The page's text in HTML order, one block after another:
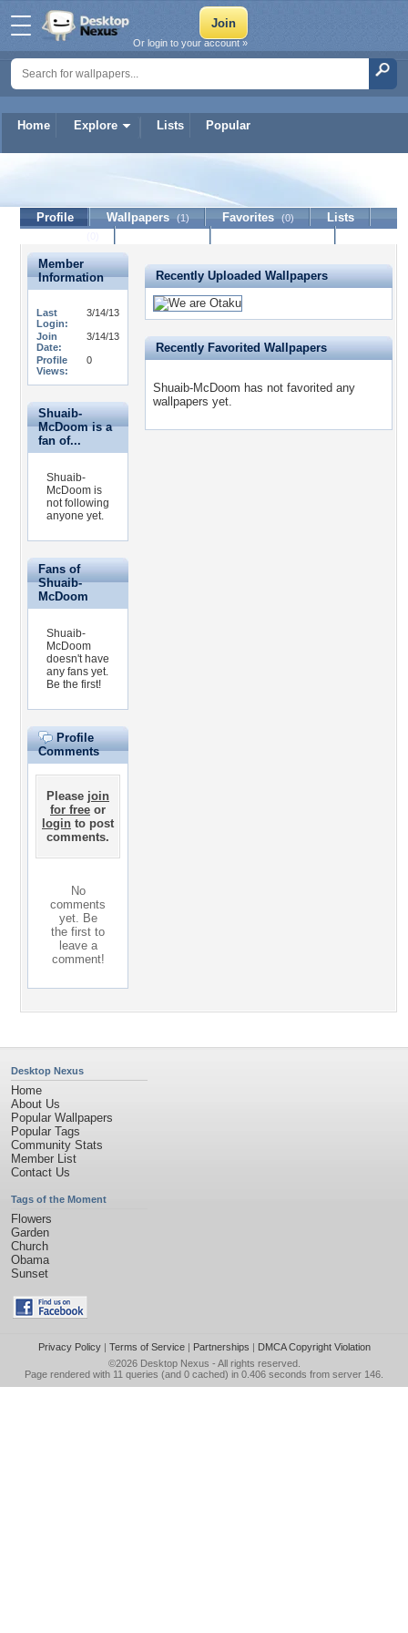
Home Explore Lists Popular
Or login to your account »
Shuaib-McDoom
Profile Wallpapers (1) Favorites (0)
Lists
Member
Information
Last
Login:
3/14/13
Join
Date:
3/14/13
Profile
Views:
0
Shuaib-
McDoom is a
fan of...
Shuaib-
McDoom is
not following
anyone yet.
Fans of
Shuaib-
McDoom
Shuaib-
McDoom
doesn't have
any fans yet.
Be the first!
Profile
Comments
Please join
for free or
login to post
comments.
No
comments
yet. Be
the first to
leave a
comment!
Recently Uploaded Wallpapers
Recently Favorited Wallpapers
Shuaib-McDoom has not favorited any
wallpapers yet.
Desktop Nexus
Home
About Us
Popular Wallpapers
Popular Tags
Community Stats
Member List
Contact Us
Tags of the Moment
Flowers
Garden
Church
Obama
Sunset
Privacy Policy| Terms of Service| Partnerships | DMCA Copyright Violation
©2026 Desktop Nexus - All rights reserved.
Page rendered with 11 queries (and 0 cached) in 0.406 seconds from server 146.